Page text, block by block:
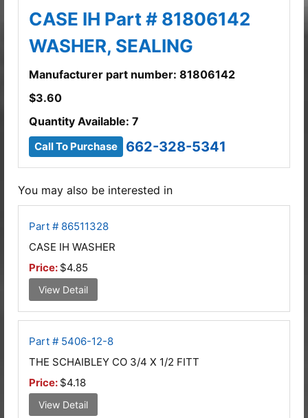
CASE IH Part # 81806142
WASHER, SEALING
Manufacturer part number: 81806142
$3.60
Quantity Available: 7
Call To Purchase 662-328-5341
You may also be interested in
Part # 86511328
CASE IH WASHER
Price: $4.85
View Detail
Part # 5406-12-8
THE SCHAIBLEY CO 3/4 X 1/2 FITT
Price: $4.18
View Detail